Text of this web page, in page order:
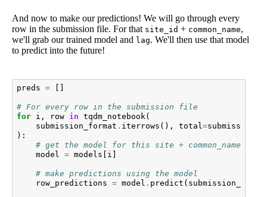
And now to make our predictions! We will go through every
row in the submission file. For that site_id + common_name,
we'll grab our trained model and lag. We'll then use that model
to predict into the future!
preds =
# For every row in the submission file
for
i , row in tqdm_notebook(
submission_format . iterrows (), total=
):
# get the model for this site + common_name
model = models i
# make predictions using the model
row_predictions = model . predict (